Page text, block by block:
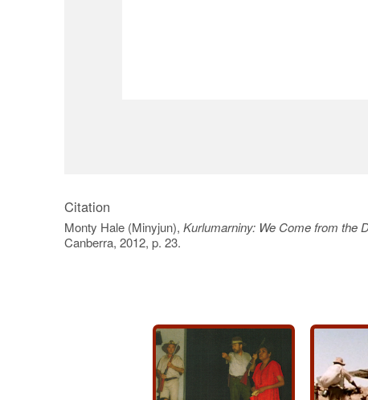
Citation
Monty Hale (Minyjun), Kurlumarniny: We Come from the
Canberra, 2012, p. 23.